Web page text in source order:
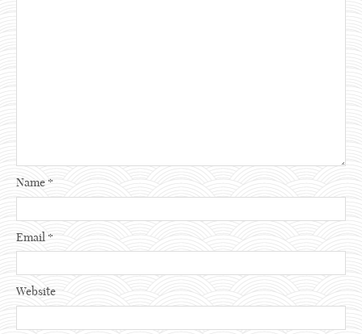
Name*
Email *
Website